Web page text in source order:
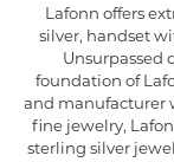
Lafonn offers
silver, handset
Unsurpassed
foundation of
and manufacturer
fine jewelry,
sterling silver